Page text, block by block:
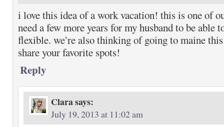
i love this idea of a work vacation! this is one of
need a few more years for my husband to be able
flexible. we’re also thinking of going to maine
share your favorite spots!
Reply
Clarasays:
July 19, 2013 at 11:02 am